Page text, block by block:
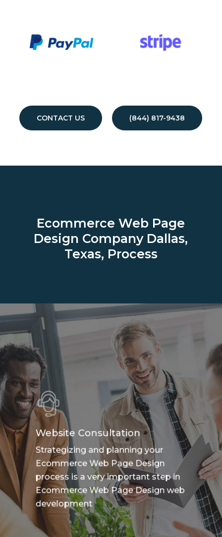
CONTACT US (844) 817-9438
Ecommerce Web Page
Design Company Dallas,
Texas, Process
Website Consultation
Strategizing and planning your
Ecommerce Web Page Design
process is a very important step in
Ecommerce Web Page Design web
development